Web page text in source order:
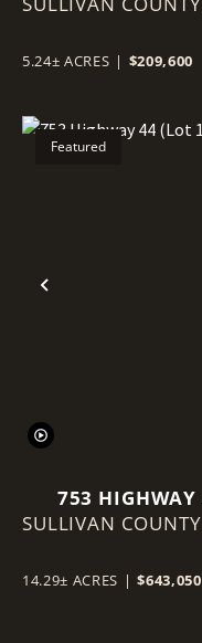
5.24± ACRES | $209,600
Previous
Featured
753
SULLIVAN
14.29± ACRES | $643,050